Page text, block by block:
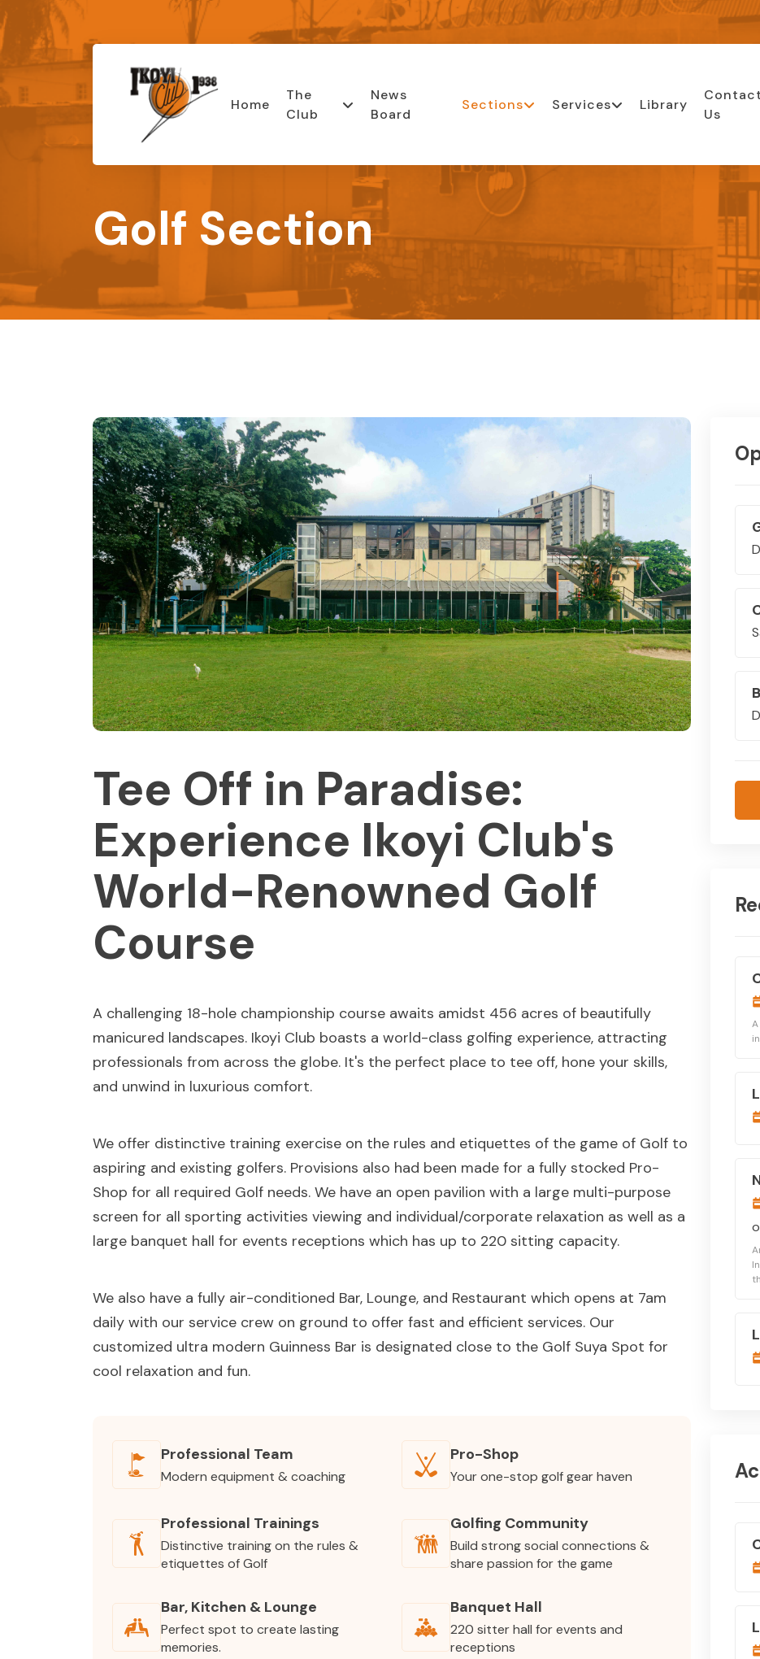
Home
The
Club
News
Board
Sections Services Library
Contact
Us
Golf Section
Tee Off in Paradise:
Experience Ikoyi Club's
World-Renowned Golf
Course
A challenging 18-hole championship course awaits amidst 456 acres of beautifully
manicured landscapes. Ikoyi Club boasts a world-class golfing experience, attracting
professionals from across the globe. It's the perfect place to tee off, hone your skills,
and unwind in luxurious comfort.
We offer distinctive training exercise on the rules and etiquettes of the game of Golf to
aspiring and existing golfers. Provisions also had been made for a fully stocked Pro-
Shop for all required Golf needs. We have an open pavilion with a large multi-purpose
screen for all sporting activities viewing and individual/corporate relaxation as well as a
large banquet hall for events receptions which has up to 220 sitting capacity.
We also have a fully air-conditioned Bar, Lounge, and Restaurant which opens at 7am
daily with our service crew on ground to offer fast and efficient services. Our
customized ultra modern Guinness Bar is designated close to the Golf Suya Spot for
cool relaxation and fun.
Professional Team
Modern equipment & coaching
Pro-Shop
Your one-stop golf gear haven
Professional Trainings
Distinctive training on the rules &
etiquettes of Golf
Golfing Community
Build strong social connections &
share passion for the game
Bar, Kitchen & Lounge
Perfect spot to create lasting
memories.
Banquet Hall
220 sitter hall for events and
receptions